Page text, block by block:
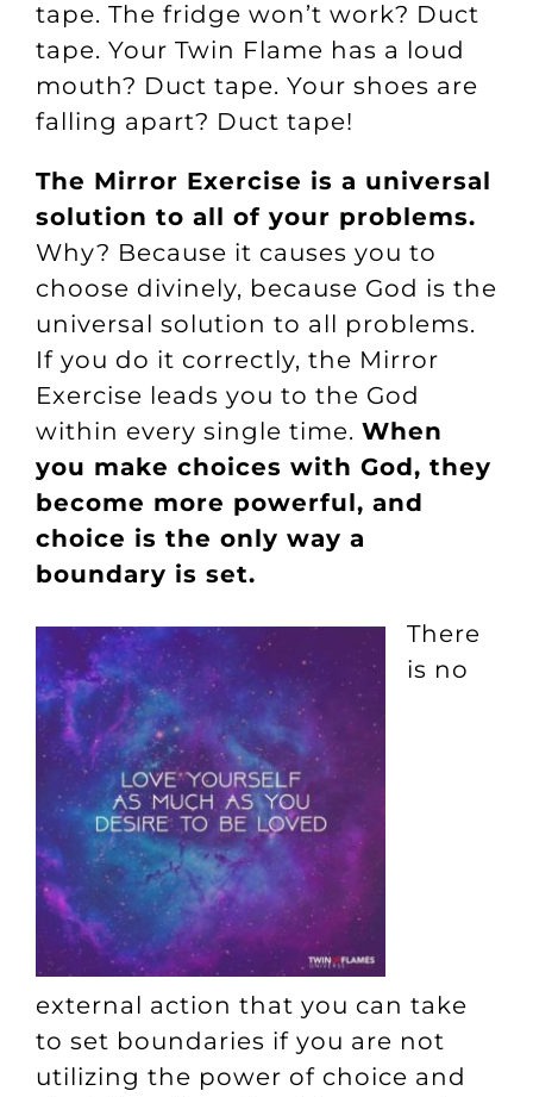
tape. The fridge won’t work? Duct
tape. Your Twin Flame has a loud
mouth? Duct tape. Your shoes are
falling apart? Duct tape!
The Mirror Exercise is a universal
solution to all of your problems.
Why? Because it causes you to
choose divinely, because God is the
universal solution to all problems.
If you do it correctly, the Mirror
Exercise leads you to the God
within every single time. When
you make choices with God, they
become more powerful, and
choice is the only way a
boundary is set.
There
is no
external action that you can take
to set boundaries if you are not
utilizing the power of choice and